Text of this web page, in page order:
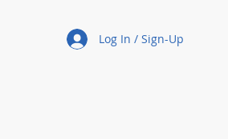
Log In / Sign-Up